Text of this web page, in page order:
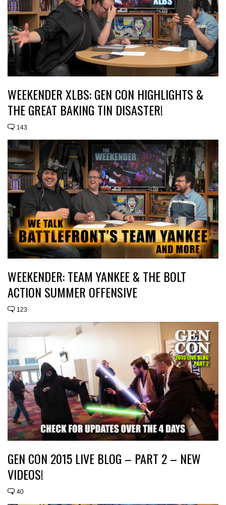
WEEKENDER XLBS: GEN CON HIGHLIGHTS &
THE GREAT BAKING TIN DISASTER!
143
WEEKENDER: TEAM YANKEE & THE BOLT
ACTION SUMMER OFFENSIVE
123
GEN CON 2015 LIVE BLOG – PART 2 – NEW
VIDEOS!
40